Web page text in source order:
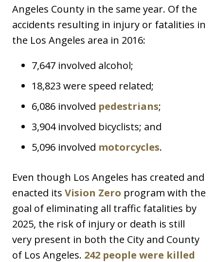
Angeles County in the same year. Of the
accidents resulting in injury or fatalities in
the Los Angeles area in 2016:
7,647 involved alcohol;
18,823 were speed related;
6,086 involved pedestrians;
3,904 involved bicyclists; and
5,096 involved motorcycles.
Even though Los Angeles has created and
enacted its Vision Zero program with the
goal of eliminating all traffic fatalities by
2025, the risk of injury or death is still
very present in both the City and County
of Los Angeles. 242 people were killed